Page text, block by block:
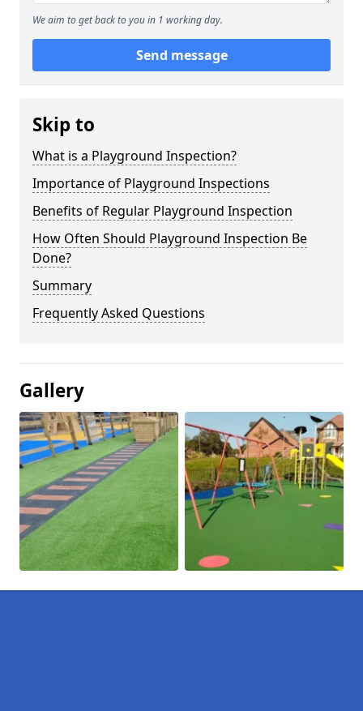
We aim to get back to you in 1 working day.
Send message
Skip to
What is a Playground Inspection?
Importance of Playground Inspections
Benefits of Regular Playground Inspection
How Often Should Playground Inspection Be
Done?
Summary
Frequently Asked Questions
Gallery